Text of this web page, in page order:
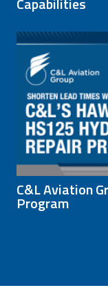
C&L Aviation
Program